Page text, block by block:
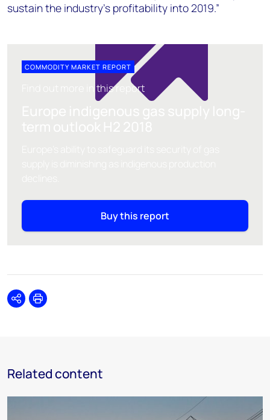
sustain the industry’s profitability into 2019.”
COMMODITY MARKET REPORT
Find out more in this report
Buy this report
SharePrint
Related content